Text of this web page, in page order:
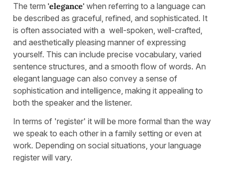
The term 'elegance' when referring to a language can
be described as graceful, refined, and sophisticated. It
is often associated with a well-spoken, well-crafted,
and aesthetically pleasing manner of expressing
yourself. This can include precise vocabulary, varied
sentence structures, and a smooth flow of words. An
elegant language can also convey a sense of
sophistication and intelligence, making it appealing to
both the speaker and the listener.
In terms of 'register' it will be more formal than the way
we speak to each other in a family setting or even at
work. Depending on social situations, your language
register will vary.